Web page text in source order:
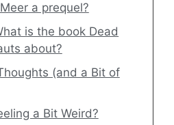
a prequel?
is the book Dead
about?
(and a Bit of
a Bit Weird?